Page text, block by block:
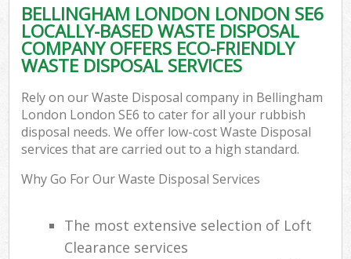
BELLINGHAM LONDON LONDON SE6
LOCALLY-BASED WASTE DISPOSAL
COMPANY OFFERS ECO-FRIENDLY
WASTE DISPOSAL SERVICES
Rely on our Waste Disposal company in Bellingham
London London SE6 to cater for all your rubbish
disposal needs. We offer low-cost Waste Disposal
services that are carried out to a high standard.
Why Go For Our Waste Disposal Services
The most extensive selection of Loft
Clearance services